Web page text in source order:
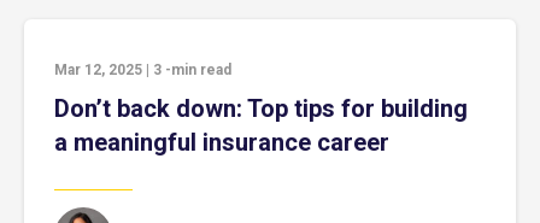
Mar 12, 2025 3 -min read
Don’t back down: Top tips for building
a meaningful insurance career